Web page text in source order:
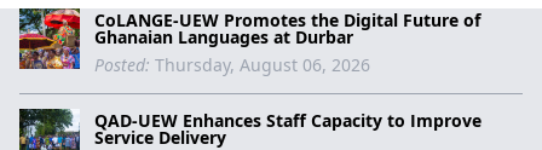
CoLANGE-UEW Promotes the Digital Future of
Ghanaian Languages at Durbar
Posted: Thursday, August 06, 2026
QAD-UEW Enhances Staff Capacity to Improve
Service Delivery